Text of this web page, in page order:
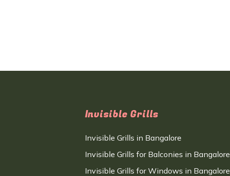
Invisible Grills
Invisible Grills in Bangalore
Invisible Grills for Balconies in Bangalore
Invisible Grills for Windows in Bangalore